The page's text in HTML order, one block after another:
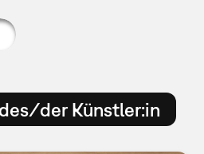
der Künstler:in